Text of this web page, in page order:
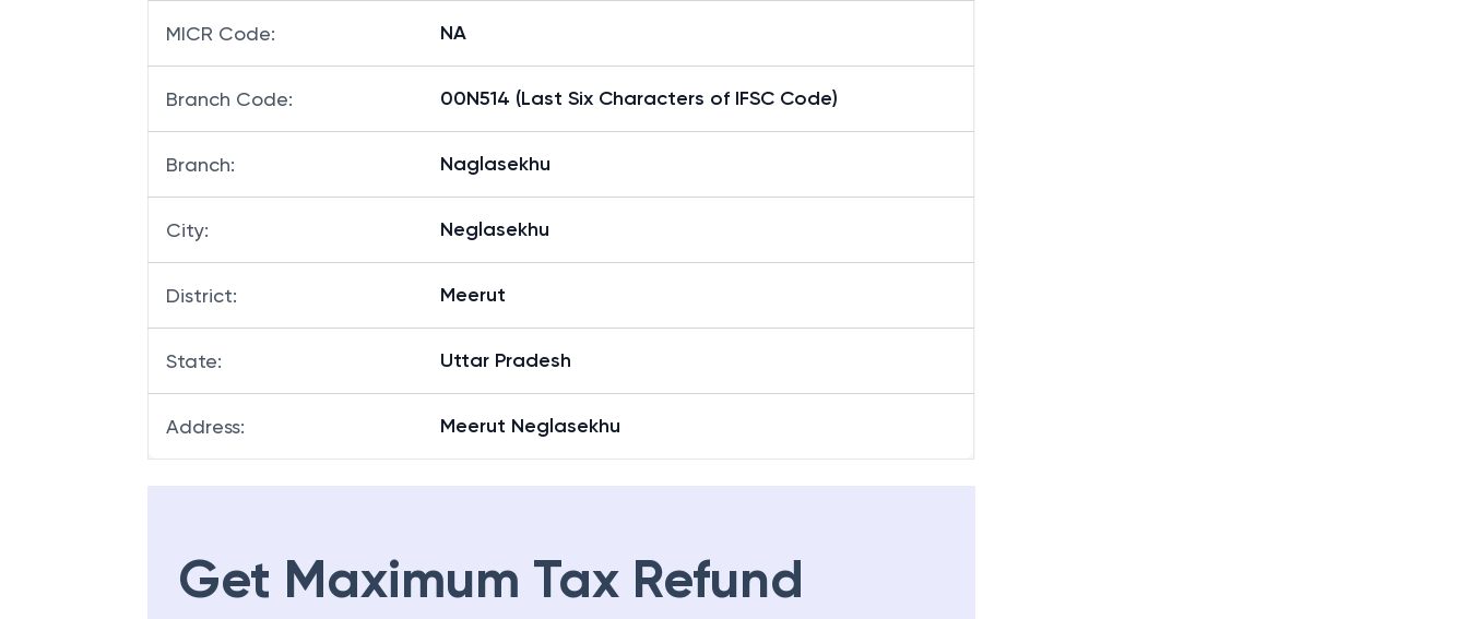
MICR Code: NA
Branch Code: 00N514 (Last Six Characters of IFSC Code)
Branch: Naglasekhu
City: Neglasekhu
District: Meerut
State: Uttar Pradesh
Address: Meerut Neglasekhu
Get Maximum Tax Refund